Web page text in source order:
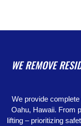
WE REMOVE
We provide
Oahu, Hawaii. From
lifting – prioritizing